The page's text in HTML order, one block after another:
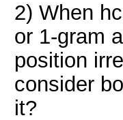
2) When
or 1-gram
position
consider
it?